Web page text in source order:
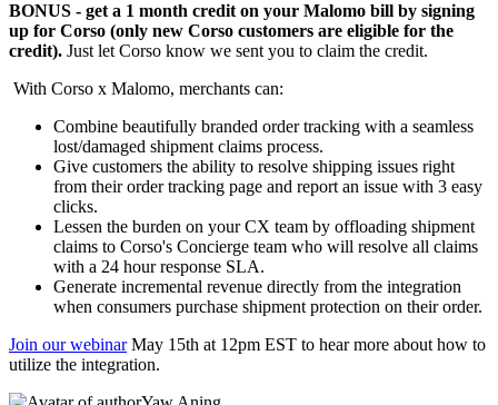
BONUS - get a 1 month credit on your Malomo bill by signing
up for Corso (only new Corso customers are eligible for the
credit). Just let Corso know we sent you to claim the credit.
With Corso x Malomo, merchants can:
Combine beautifully branded order tracking with a seamless
lost/damaged shipment claims process.
Give customers the ability to resolve shipping issues right
from their order tracking page and report an issue with 3 easy
clicks.
Lessen the burden on your CX team by offloading shipment
claims to Corso's Concierge team who will resolve all claims
with a 24 hour response SLA.
Generate incremental revenue directly from the integration
when consumers purchase shipment protection on their order.
Join our webinarMay 15th at 12pm EST to hear more about how to
utilize the integration.